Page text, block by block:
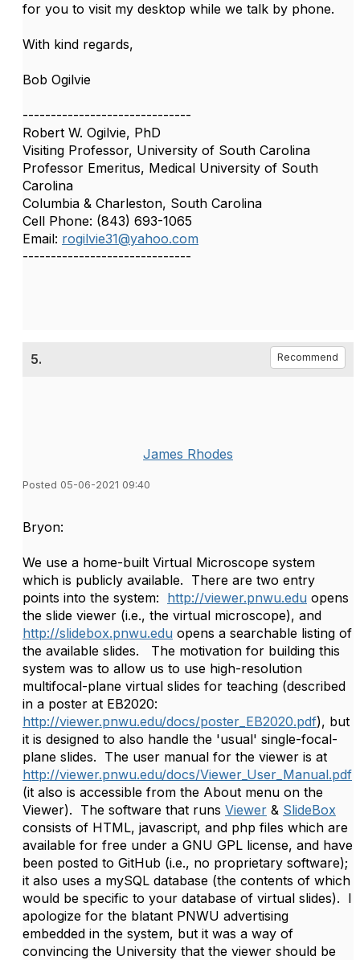
for you to visit my desktop while we talk by phone.
With kind regards,
Bob Ogilvie
------------------------------
Robert W. Ogilvie, PhD
Visiting Professor, University of South Carolina
Professor Emeritus, Medical University of South
Carolina
Columbia & Charleston, South Carolina
Cell Phone: (843) 693-1065
Email: rogilvie31@yahoo.com
------------------------------
5. Recommend
James Rhodes
Posted 05-06-2021 09:40
Bryon:
We use a home-built Virtual Microscope system
which is publicly available. There are two entry
points into the system: http://viewer.pnwu.edu opens
the slide viewer (i.e., the virtual microscope), and
http://slidebox.pnwu.edu opens a searchable listing of
the available slides. The motivation for building this
system was to allow us to use high-resolution
multifocal-plane virtual slides for teaching (described
in a poster at EB2020:
http://viewer.pnwu.edu/docs/poster_EB2020.pdf), but
it is designed to also handle the 'usual' single-focal-
plane slides. The user manual for the viewer is at
http://viewer.pnwu.edu/docs/Viewer_User_Manual.pdf
(it also is accessible from the About menu on the
Viewer). The software that runs Viewer & SlideBox
consists of HTML, javascript, and php files which are
available for free under a GNU GPL license, and have
been posted to GitHub (i.e., no proprietary software);
it also uses a mySQL database (the contents of which
would be specific to your database of virtual slides). I
apologize for the blatant PNWU advertising
embedded in the system, but it was a way of
convincing the University that the viewer should be